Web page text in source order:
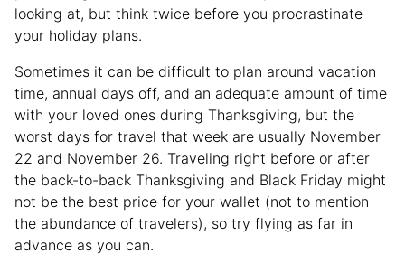
looking at, but think twice before you procrastinate
your holiday plans.
Sometimes it can be difficult to plan around vacation
time, annual days off, and an adequate amount of time
with your loved ones during Thanksgiving, but the
worst days for travel that week are usually November
22 and November 26. Traveling right before or after
the back-to-back Thanksgiving and Black Friday might
not be the best price for your wallet (not to mention
the abundance of travelers), so try flying as far in
advance as you can.